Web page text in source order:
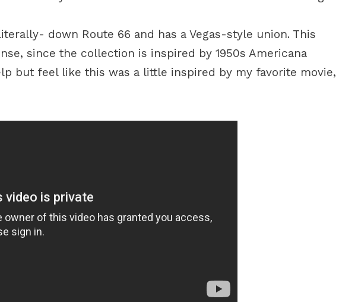
down Route 66 and has a Vegas-style union. This
since the collection is inspired by 1950s Americana
but feel like this was a little inspired by my favorite movie,